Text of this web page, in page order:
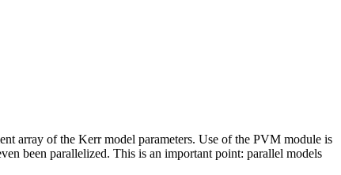
array of the Kerr model parameters. Use of the PVM module is
been parallelized. This is an important point: parallel models